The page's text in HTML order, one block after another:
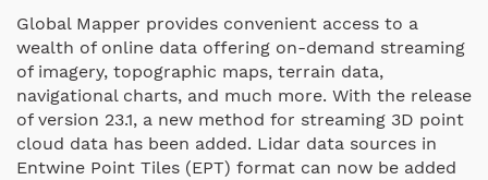
Global Mapper provides convenient access to a
wealth of online data offering on-demand streaming
of imagery, topographic maps, terrain data,
navigational charts, and much more. With the release
of version 23.1, a new method for streaming 3D point
cloud data has been added. Lidar data sources in
Entwine Point Tiles (EPT) format can now be added